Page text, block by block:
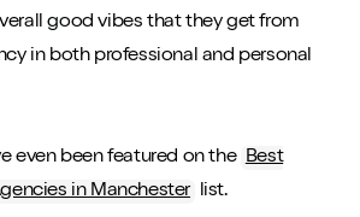
good vibes that they get from
in both professional and personal
even been featured on the Best
in Manchester list.